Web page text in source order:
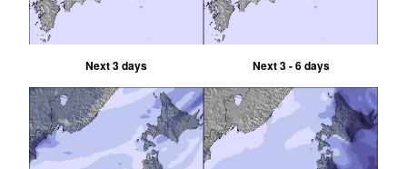
Next 3 days Next 3 - 6 days